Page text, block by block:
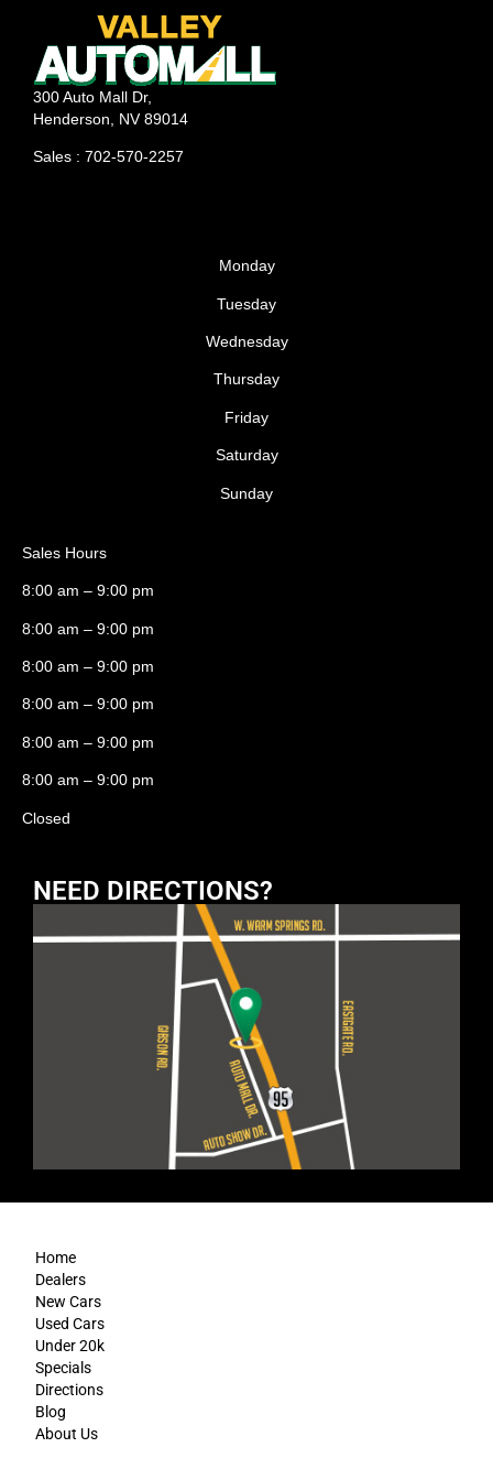
your engine. What Does Motor Oil Do? The primary
function of oil is to keep critical engine components
lubricated. Without oil, your vehicle’s engine will begin
to overheat on the road as there’s nothing keeping
engine parts from coming into contact with one
300 Auto Mall Dr,
Henderson, NV 89014
Sales : 702-570-2257
Monday
Tuesday
Wednesday
Thursday
Friday
Saturday
Sunday
Sales Hours
8:00 am – 9:00 pm
8:00 am – 9:00 pm
8:00 am – 9:00 pm
8:00 am – 9:00 pm
8:00 am – 9:00 pm
8:00 am – 9:00 pm
Closed
NEED DIRECTIONS?
Home
Dealers
New Cars
Used Cars
Under 20k
Specials
Directions
Blog
About Us